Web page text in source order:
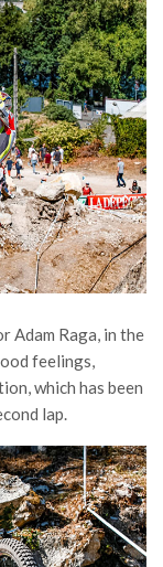
Adam Raga, in the
feelings,
which has been
lap.